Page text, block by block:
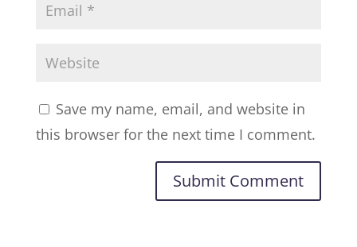
Save my name, email, and website in
this browser for the next time I comment.